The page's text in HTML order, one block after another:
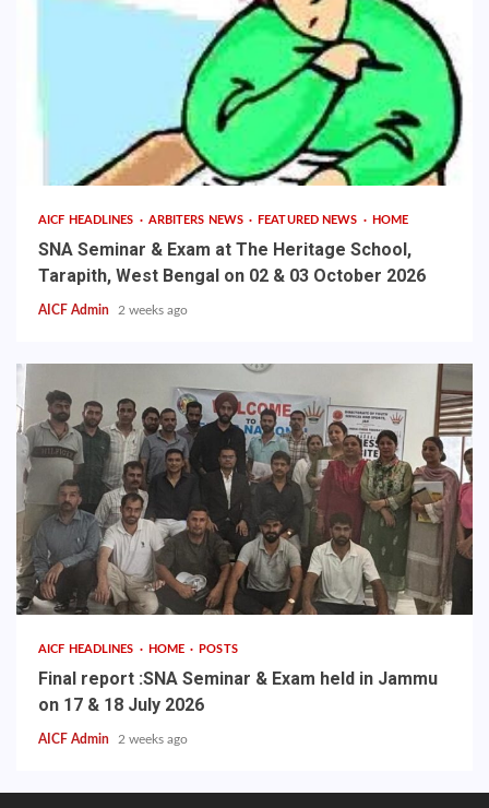
AICF HEADLINES ARBITERS NEWS FEATURED NEWS HOME
SNA Seminar & Exam at The Heritage School,
Tarapith, West Bengal on 02 & 03 October 2026
AICF Admin 2 weeks ago
AICF HEADLINES HOME POSTS
Final report :SNA Seminar & Exam held in Jammu
on 17 & 18 July 2026
AICF Admin 2 weeks ago